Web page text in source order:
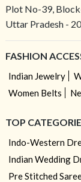
Plot No-39,
Uttar Pradesh -
FASHION
Indian Jewelry
Women Belts
TOP
Indo-Western
Indian Wedding
Pre Stitched